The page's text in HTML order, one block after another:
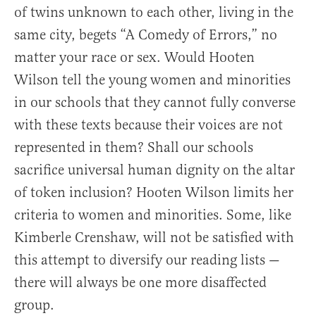
of twins unknown to each other, living in the
same city, begets “A Comedy of Errors,” no
matter your race or sex. Would Hooten
Wilson tell the young women and minorities
in our schools that they cannot fully converse
with these texts because their voices are not
represented in them? Shall our schools
sacrifice universal human dignity on the altar
of token inclusion? Hooten Wilson limits her
criteria to women and minorities. Some, like
Kimberle Crenshaw, will not be satisfied with
this attempt to diversify our reading lists —
there will always be one more disaffected
group.